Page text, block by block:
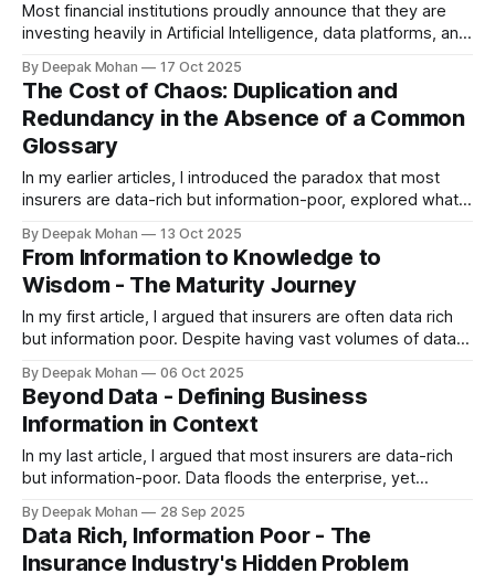
Most financial institutions proudly announce that they are
investing heavily in Artificial Intelligence, data platforms, and
underwriting, self-learning risk models, and AI-driven
personalisation. Yet behind the scenes, something doesn’t
quite add up. Algorithms are built, dashboards are launched,
bots are
By Deepak Mohan 17 Oct 2025
The Cost of Chaos: Duplication and
Redundancy in the Absence of a Common
Glossary
In my earlier articles, I introduced the paradox that most
insurers are data-rich but information-poor, explored what
organisations can mature from information to knowledge to
wisdom. Yet one foundational issue underpins nearly every
failure in business information management — the absence
of
By Deepak Mohan 13 Oct 2025
From Information to Knowledge to
Wisdom - The Maturity Journey
In my first article, I argued that insurers are often data rich
but information poor. Despite having vast volumes of data,
consistency, and context needed to make that data truly
valuable. In my second article, I explored the distinction
between data and business
By Deepak Mohan 06 Oct 2025
Beyond Data - Defining Business
Information in Context
In my last article, I argued that most insurers are data-rich
but information-poor. Data floods the enterprise, yet
eliminate duplication. The reason is simple: data is not the
same as business information. Data vs Business Information
* Data is raw.
By Deepak Mohan 28 Sep 2025
Data Rich, Information Poor - The
Insurance Industry's Hidden Problem